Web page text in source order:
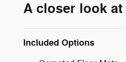
A closer look at
Included Options